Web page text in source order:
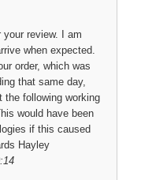
your review. I am
when expected.
order, which was
that same day,
the following working
would have been
if this caused
Hayley